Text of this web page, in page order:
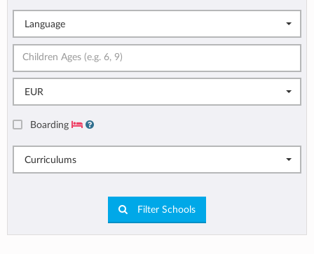
Language
EUR
Boarding
Curriculums
Filter Schools